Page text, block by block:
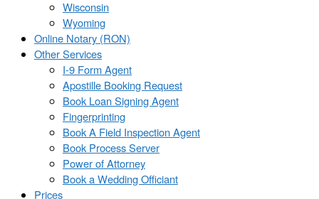
Wisconsin
Wyoming
Online Notary (RON)
Other Services
I-9 Form Agent
Apostille Booking Request
Book Loan Signing Agent
Fingerprinting
Book A Field Inspection Agent
Book Process Server
Power of Attorney
Book a Wedding Officiant
Prices